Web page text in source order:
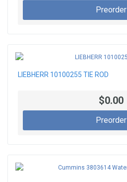
Preorder
LIEBHERR 10100255 TIE ROD
$0.00
Preorder